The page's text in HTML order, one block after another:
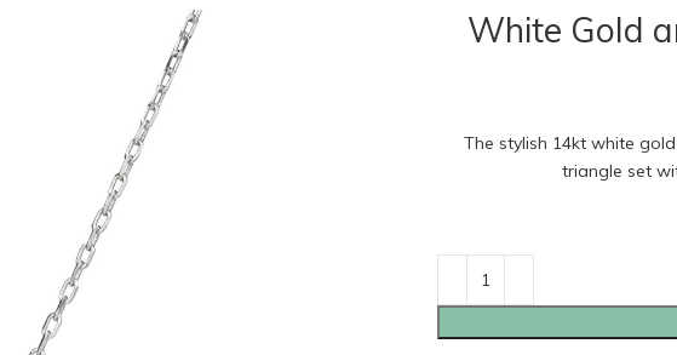
White Gold
The stylish 14kt white
triangle set